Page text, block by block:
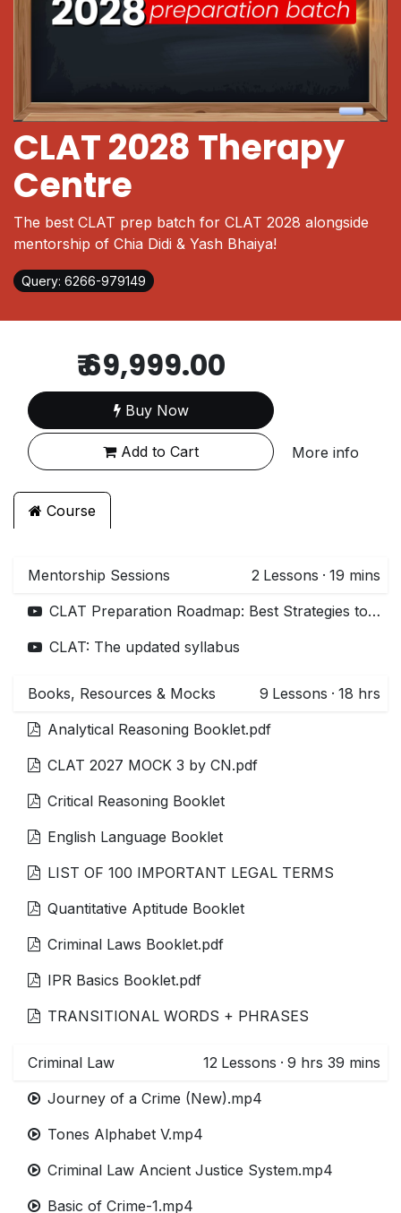
CLAT 2028 Therapy
Centre
The best CLAT prep batch for CLAT 2028 alongside
mentorship of Chia Didi & Yash Bhaiya!
Query: 6266-979149
₹69,999.00
Buy Now
Add to Cart More info
Course
Mentorship Sessions 2 Lessons · 19 mins
CLAT Preparation Roadmap: Best Strategies to Start your CLAT preparation
CLAT: The updated syllabus
Books, Resources & Mocks 9 Lessons · 18 hrs
Analytical Reasoning Booklet.pdf
CLAT 2027 MOCK 3 by CN.pdf
Critical Reasoning Booklet
English Language Booklet
LIST OF 100 IMPORTANT LEGAL TERMS
Quantitative Aptitude Booklet
Criminal Laws Booklet.pdf
IPR Basics Booklet.pdf
TRANSITIONAL WORDS + PHRASES
Criminal Law 12 Lessons · 9 hrs 39 mins
Journey of a Crime (New).mp4
Tones Alphabet V.mp4
Criminal Law Ancient Justice System.mp4
Basic of Crime-1.mp4